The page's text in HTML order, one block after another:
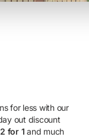
for less with our
out discount
for 1 and much